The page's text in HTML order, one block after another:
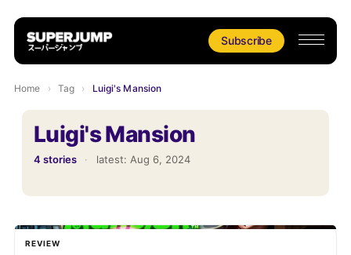
Subscribe
Home › Tag › Luigi's Mansion
Luigi's Mansion
4 stories · latest: Aug 6, 2024
REVIEW